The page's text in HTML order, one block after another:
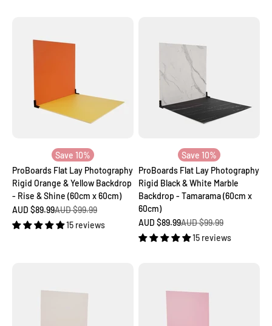
Save 10%
ProBoards Flat Lay Photography
Rigid Orange & Yellow Backdrop
- Rise & Shine (60cm x 60cm)
Sale price
AUD $89.99Regular price
AUD $99.99
15 reviews
Save 10%
ProBoards Flat Lay Photography
Rigid Black & White Marble
Backdrop - Tamarama (60cm x
60cm)
Sale price
AUD $89.99Regular price
AUD $99.99
15 reviews